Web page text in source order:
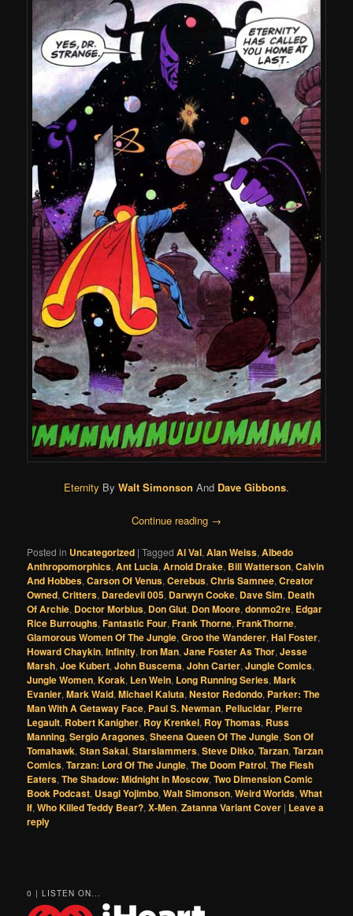
Eternity By Walt Simonson And Dave Gibbons.
Continue reading →
Posted in Uncategorized |Tagged Al Val,Alan Weiss,Albedo
Anthropomorphics,Ant Lucia,Arnold Drake, Bill Watterson,Calvin
And Hobbes,Carson Of Venus,Cerebus,Chris Samnee,Creator
Owned,Critters, Daredevil 005, Darwyn Cooke, Dave Sim, Death
Of Archie, Doctor Morbius, Don Glut, Don Moore,donmo2re, Edgar
Rice Burroughs,Fantastic Four,Frank Thorne,FrankThorne,
Glamorous Women Of The Jungle,Groo the Wanderer,Hal Foster,
Howard Chaykin,Infinity,Iron Man,Jane Foster As Thor,Jesse
Marsh,Joe Kubert,John Buscema,John Carter,Jungle Comics,
Jungle Women,Korak, Len Wein, Long Running Series,Mark
Evanier,Mark Waid,Michael Kaluta,Nestor Redondo, Parker: The
Man With A Getaway Face, Paul S. Newman, Pellucidar, Pierre
Legault, Robert Kanigher, Roy Krenkel, Roy Thomas, Russ
Manning,Sergio Aragones,Sheena Queen Of The Jungle,Son Of
Tomahawk,Stan Sakai,Starslammers,Steve Ditko,Tarzan,Tarzan
Comics,Tarzan: Lord Of The Jungle,The Doom Patrol,The Flesh
Eaters,The Shadow: Midnight In Moscow,Two Dimension Comic
Book Podcast, Usagi Yojimbo,Walt Simonson,Weird Worlds,What
If,Who Killed Teddy Bear?,X-Men,Zatanna Variant Cover | Leave a
reply
0 | LISTEN ON...